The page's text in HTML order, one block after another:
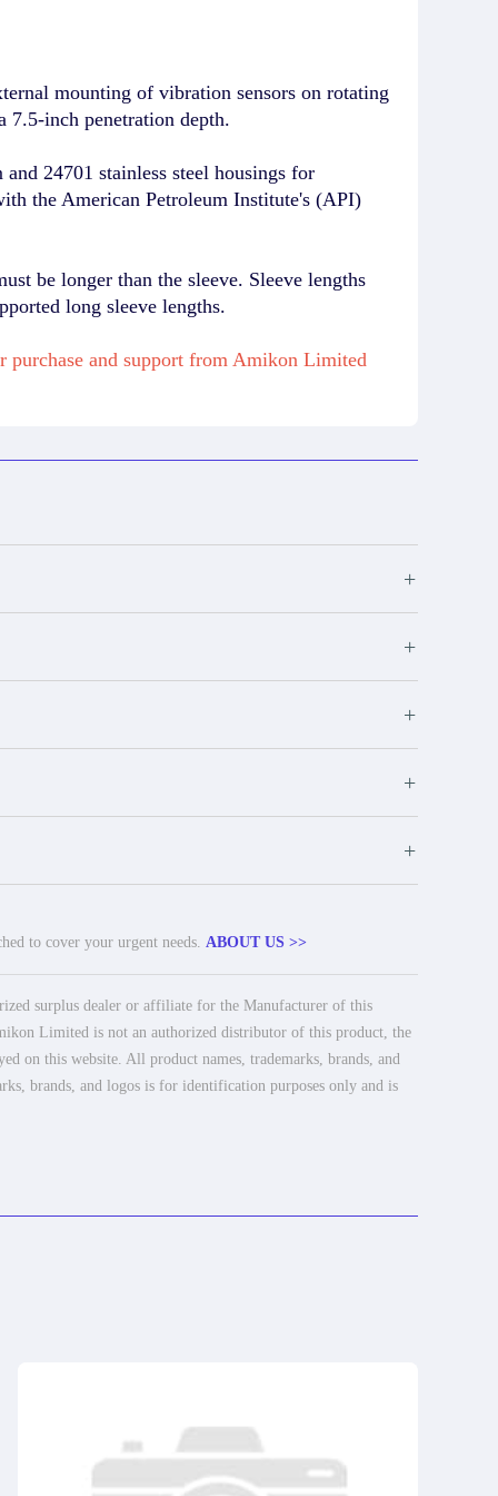
mounting of vibration sensors on rotating
7.5-inch penetration depth.
24701 stainless steel housings for
the American Petroleum Institute's (API)
be longer than the sleeve. Sleeve lengths
long sleeve lengths.
and support from Amikon Limited
+
+
+
+
+
to cover your urgent needs. ABOUT US >>
surplus dealer or affiliate for the Manufacturer of this
Limited is not an authorized distributor of this product, the
on this website. All product names, trademarks, brands, and
brands, and logos is for identification purposes only and is